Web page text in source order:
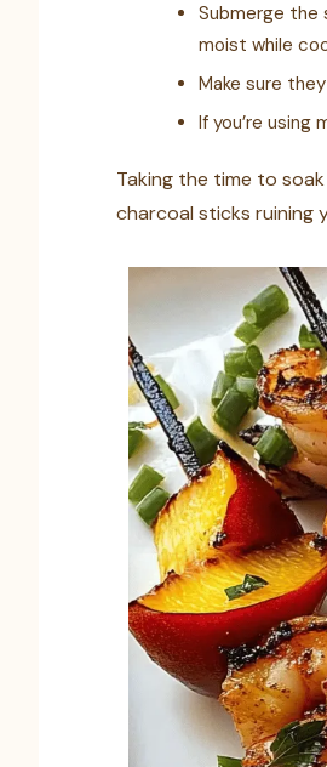
Submerge the
moist while
Make sure
If you’re
Taking the time to
charcoal sticks ruining